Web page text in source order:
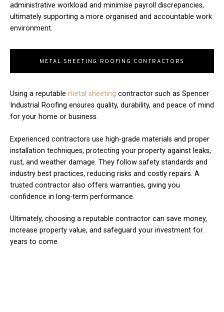
administrative workload and minimise payroll discrepancies,
ultimately supporting a more organised and accountable work
environment.
METAL SHEETING ROOFING CONTRACTORS
Using a reputable metal sheeting contractor such as Spencer
Industrial Roofing ensures quality, durability, and peace of mind
for your home or business.
Experienced contractors use high-grade materials and proper
installation techniques, protecting your property against leaks,
rust, and weather damage. They follow safety standards and
industry best practices, reducing risks and costly repairs. A
trusted contractor also offers warranties, giving you
confidence in long-term performance.
Ultimately, choosing a reputable contractor can save money,
increase property value, and safeguard your investment for
years to come.